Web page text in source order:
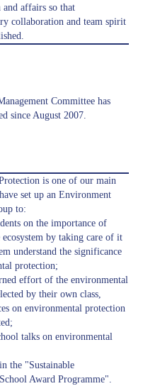
affairs so that
collaboration and team spirit
Committee has
since August 2007.
is one of our main
set up an Environment
to:
on the importance of
ecosystem by taking care of it
understand the significance
protection;
effort of the environmental
by their own class,
on environmental protection
talks on environmental
the "Sustainable
Award Programme".